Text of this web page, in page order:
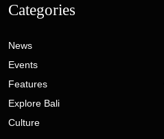
Categories
News
Events
Features
Explore Bali
Culture